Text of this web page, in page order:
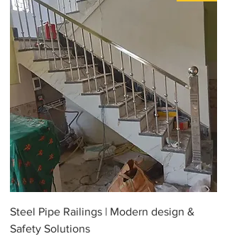
Steel Pipe Railings | Modern design &
Safety Solutions